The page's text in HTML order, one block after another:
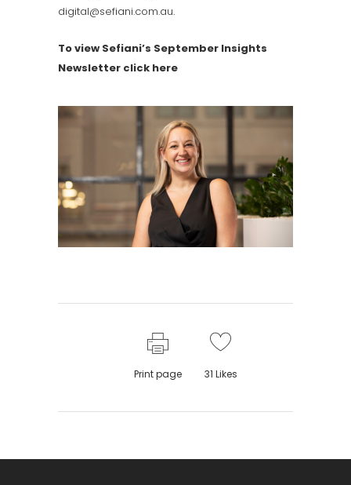
digital@sefiani.com.au.
To view Sefiani’s September Insights
Newsletter click here
Print page 31 Likes